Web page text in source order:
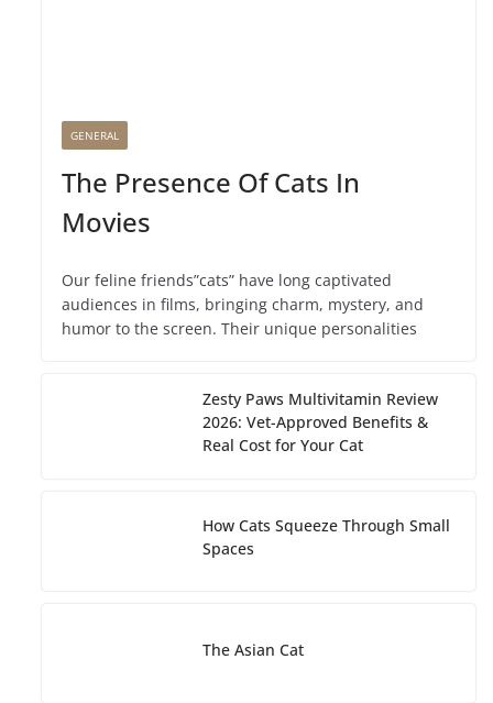
GENERAL
The Presence Of Cats In
Movies
Our feline friends”cats” have long captivated
audiences in films, bringing charm, mystery, and
humor to the screen. Their unique personalities
Zesty Paws Multivitamin Review
2026: Vet-Approved Benefits &
Real Cost for Your Cat
How Cats Squeeze Through Small
Spaces
The Asian Cat